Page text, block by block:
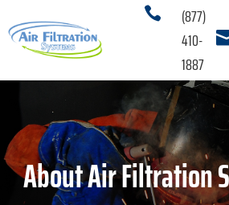

(877)
410-
1887
PRODUCTS
SERVICES
APPLICATIONS3
About Air Filtration